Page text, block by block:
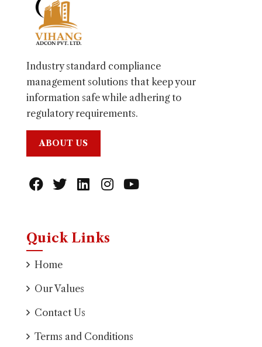
Industry standard compliance
management solutions that keep your
information safe while adhering to
regulatory requirements.
ABOUT US
Quick Links
Home
Our Values
Contact Us
Terms and Conditions